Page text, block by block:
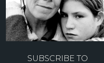
SUBSCRIBE TO